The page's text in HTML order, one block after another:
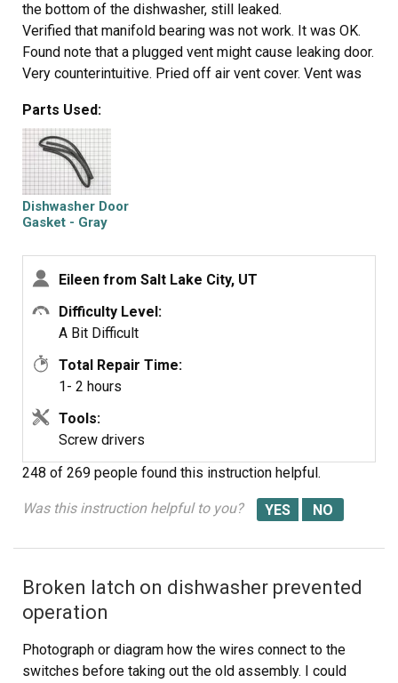
the bottom of the dishwasher, still leaked.
Verified that manifold bearing was not work. It was OK.
Found note that a plugged vent might cause leaking door.
Very counterintuitive. Pried off air vent cover. Vent was
Cleaned these out.
Dishwasher no longer leaks.
Parts Used:
Dishwasher Door
Gasket - Gray
Eileen from Salt Lake City, UT
Difficulty Level:
A Bit Difficult
Total Repair Time:
1- 2 hours
Tools:
Screw drivers
248 of 269 people found this instruction helpful.
Was this instruction helpful to you?
Broken latch on dishwasher prevented
operation
Photograph or diagram how the wires connect to the
switches before taking out the old assembly. I could